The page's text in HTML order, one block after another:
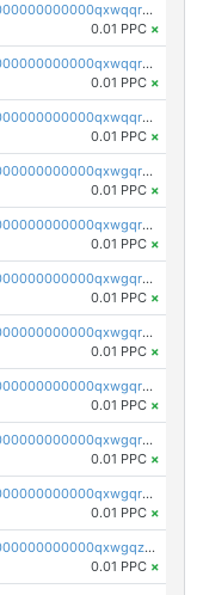
pc1qcanvas0000000000000000000000000000000000000qxwqqrszsyp509f
0.01 PPC ×
pc1qcanvas0000000000000000000000000000000000000qxwqqr5zsvfep6j
0.01 PPC ×
pc1qcanvas0000000000000000000000000000000000000qxwqqrczs53wnjk
0.01 PPC ×
pc1qcanvas0000000000000000000000000000000000000qxwgqrczsl28tee
0.01 PPC ×
pc1qcanvas0000000000000000000000000000000000000qxwgqr5zs8jse3a
0.01 PPC ×
pc1qcanvas0000000000000000000000000000000000000qxwgqrszs06ahwx
0.01 PPC ×
pc1qcanvas0000000000000000000000000000000000000qxwgqrvzs7th5p4
0.01 PPC ×
pc1qcanvas0000000000000000000000000000000000000qxwgqrgzskr667w
0.01 PPC ×
pc1qcanvas0000000000000000000000000000000000000qxwgqryzswmdgk2
0.01 PPC ×
pc1qcanvas0000000000000000000000000000000000000qxwgqrqzsxnqxf3
0.01 PPC ×
pc1qcanvas0000000000000000000000000000000000000qxwgqzuzsxwuld0
0.01 PPC ×